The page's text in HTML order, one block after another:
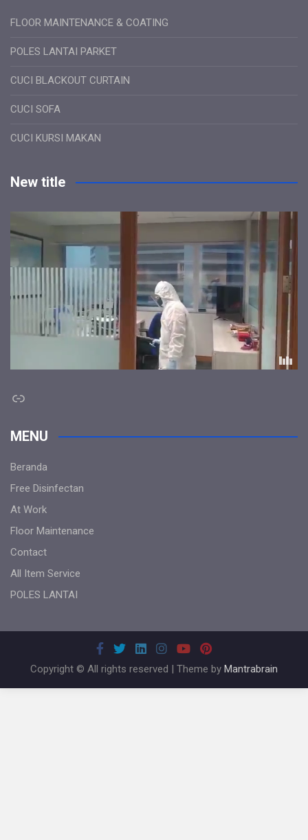
FLOOR MAINTENANCE & COATING
POLES LANTAI PARKET
CUCI BLACKOUT CURTAIN
CUCI SOFA
CUCI KURSI MAKAN
New title
Link
MENU
Beranda
Free Disinfectan
At Work
Floor Maintenance
Contact
All Item Service
POLES LANTAI
Copyright © All rights reserved | Theme by Mantrabrain